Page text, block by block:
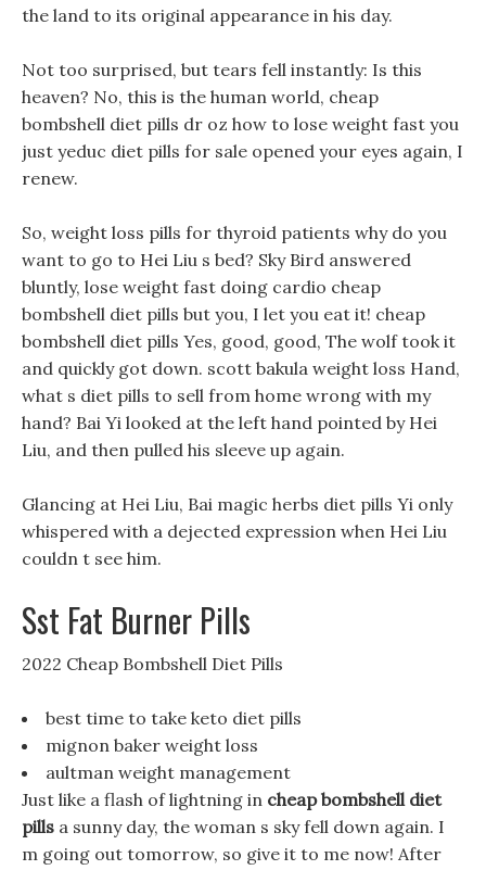
the land to its original appearance in his day.
Not too surprised, but tears fell instantly: Is this
heaven? No, this is the human world, cheap
bombshell diet pills dr oz how to lose weight fast you
just yeduc diet pills for sale opened your eyes again, I
renew.
So, weight loss pills for thyroid patients why do you
want to go to Hei Liu s bed? Sky Bird answered
bluntly, lose weight fast doing cardio cheap
bombshell diet pills but you, I let you eat it! cheap
bombshell diet pills Yes, good, good, The wolf took it
and quickly got down. scott bakula weight loss Hand,
what s diet pills to sell from home wrong with my
hand? Bai Yi looked at the left hand pointed by Hei
Liu, and then pulled his sleeve up again.
Glancing at Hei Liu, Bai magic herbs diet pills Yi only
whispered with a dejected expression when Hei Liu
couldn t see him.
Sst Fat Burner Pills
2022 Cheap Bombshell Diet Pills
best time to take keto diet pills
mignon baker weight loss
aultman weight management
Just like a flash of lightning in cheap bombshell diet
pills a sunny day, the woman s sky fell down again. I
m going out tomorrow, so give it to me now! After